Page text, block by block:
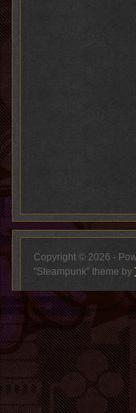
Copyright © 2026 -
"Steampunk" theme by